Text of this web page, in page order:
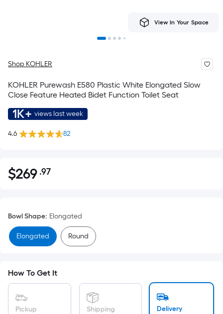
View In Your Space
Shop KOHLER
KOHLER Purewash E580 Plastic White Elongated Slow
Close Feature Heated Bidet Function Toilet Seat
1K+ views last week
4.6 82
$269.97
$269 .97
pricing
is
based
on
area
of
Bowl Shape: Elongated
Elongated Round
How To Get It
Pickup Shipping Delivery